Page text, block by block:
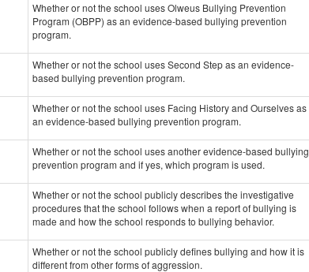
Whether or not the school uses Olweus Bullying Prevention
Program (OBPP) as an evidence-based bullying prevention
program.
Whether or not the school uses Second Step as an evidence-
based bullying prevention program.
Whether or not the school uses Facing History and Ourselves as
an evidence-based bullying prevention program.
Whether or not the school uses another evidence-based bullying
prevention program and if yes, which program is used.
Whether or not the school publicly describes the investigative
procedures that the school follows when a report of bullying is
made and how the school responds to bullying behavior.
Whether or not the school publicly defines bullying and how it is
different from other forms of aggression.